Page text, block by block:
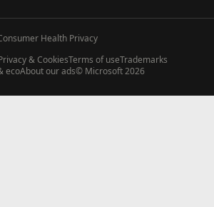
Health Privacy
& CookiesTerms of useTrademarks
ecoAbout our ads© Microsoft 2026